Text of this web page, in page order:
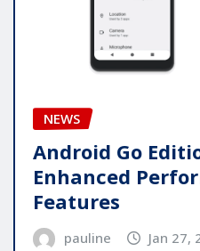
NEWS
Android Go
Enhanced
Features
pauline Jan 27,